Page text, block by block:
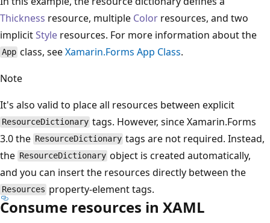
Thickness resource, multiple Color resources, and two
implicitStyle resources. For more information about the
App class, seeXamarin.Forms App Class.
Note
It's also valid to place all resources between explicit
ResourceDictionary tags. However, since Xamarin.Forms
3.0 the ResourceDictionary tags are not required. Instead,
the ResourceDictionary object is created automatically,
and you can insert the resources directly between the
Resources property-element tags.
Consume resources in XAML